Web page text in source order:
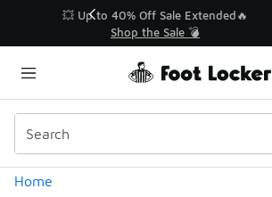
💥 Up to 40% Off Sale
Shop the Sale 💣
Home
Similar
Categories